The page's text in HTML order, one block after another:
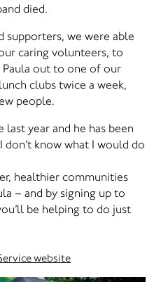
died.
we were able
caring volunteers, to
Paula out to one of our
clubs twice a week,
people.
last year and he has been
don’t know what I would do
healthier communities
– and by signing up to
be helping to do just
website